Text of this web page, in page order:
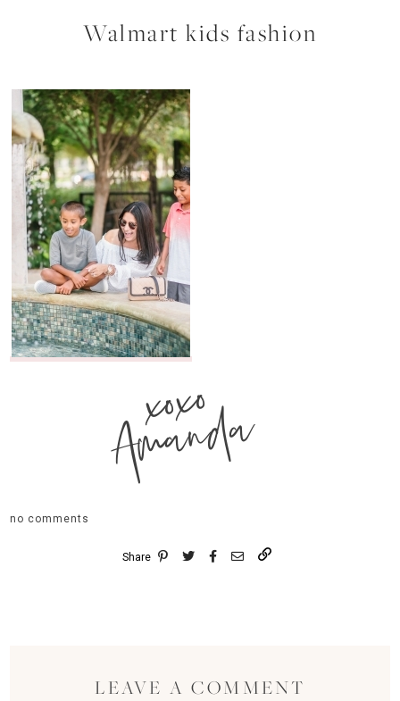
Walmart kids fashion
xoxo
Amanda
no comments
Share
LEAVE A COMMENT